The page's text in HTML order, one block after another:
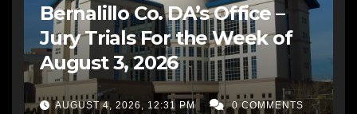
Bernalillo Co. DA’s Office –
Jury Trials For the Week of
August 3, 2026
AUGUST 4, 2026, 12:31 PM 0 COMMENTS